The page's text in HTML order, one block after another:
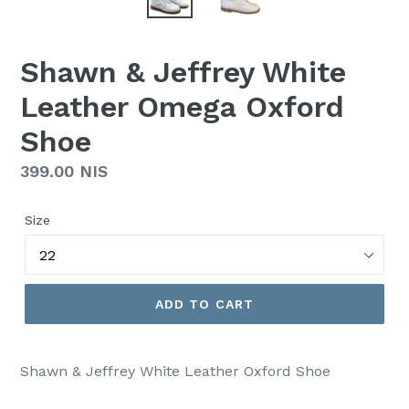
Shawn & Jeffrey White
Leather Omega Oxford
Shoe
Regular
399.00 NIS
Size
ADD TO CART
Shawn & Jeffrey White Leather Oxford Shoe